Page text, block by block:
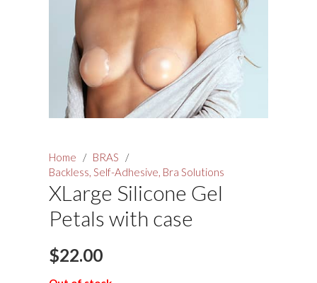
Home / BRAS
/
Backless, Self-Adhesive, Bra Solutions
XLarge Silicone Gel
Petals with case
$22.00